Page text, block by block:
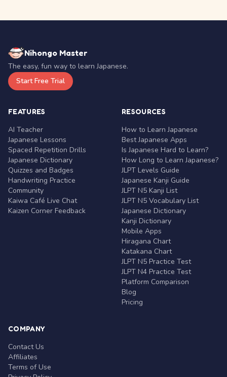
Nihongo Master
The easy, fun way to learn Japanese.
Start Free Trial
FEATURES
AI Teacher
Japanese Lessons
Spaced Repetition Drills
Japanese Dictionary
Quizzes and Badges
Handwriting Practice
Community
Kaiwa Café Live Chat
Kaizen Corner Feedback
RESOURCES
How to Learn Japanese
Best Japanese Apps
Is Japanese Hard to Learn?
How Long to Learn Japanese?
JLPT Levels Guide
Japanese Kanji Guide
JLPT N5 Kanji List
JLPT N5 Vocabulary List
Japanese Dictionary
Kanji Dictionary
Mobile Apps
Hiragana Chart
Katakana Chart
JLPT N5 Practice Test
JLPT N4 Practice Test
Platform Comparison
Blog
Pricing
COMPANY
Contact Us
Affiliates
Terms of Use